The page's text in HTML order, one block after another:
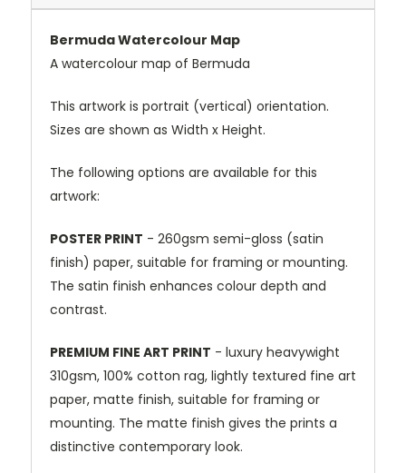
Bermuda Watercolour Map
A watercolour map of Bermuda
This artwork is portrait (vertical) orientation.
Sizes are shown as Width x Height.
The following options are available for this
artwork:
POSTER PRINT - 260gsm semi-gloss (satin
finish) paper, suitable for framing or mounting.
The satin finish enhances colour depth and
contrast.
PREMIUM FINE ART PRINT - luxury heavywight
310gsm, 100% cotton rag, lightly textured fine art
paper, matte finish, suitable for framing or
mounting. The matte finish gives the prints a
distinctive contemporary look.